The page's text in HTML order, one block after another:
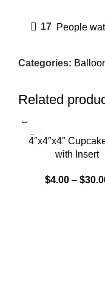
17 People
Categories:
Related
4″x4″x4″
with Insert
$4.00 – $